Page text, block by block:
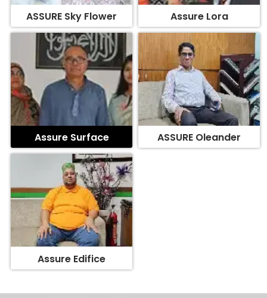
ASSURE Sky Flower Assure Lora
Assure Surface ASSURE Oleander
Assure Edifice